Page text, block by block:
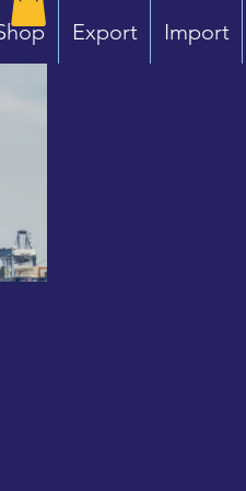
Export Import